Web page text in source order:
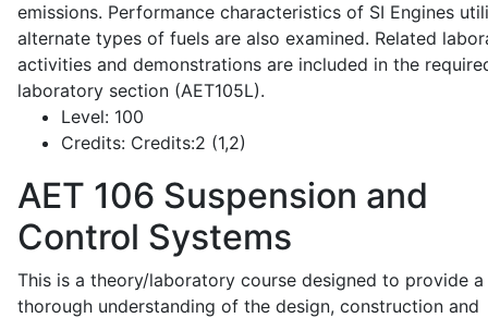
emissions. Performance characteristics of SI Engines
alternate types of fuels are also examined. Related
activities and demonstrations are included in the
laboratory section (AET105L).
Level: 100
Credits: Credits:2 (1,2)
AET 106 Suspension and
Control Systems
This is a theory/laboratory course designed to provide a
thorough understanding of the design, construction and